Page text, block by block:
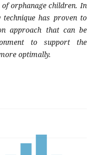
orphanage children. In
technique has proven to
approach that can be
to support the
optimally.